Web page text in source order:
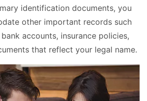
identification documents, you
other important records such
accounts, insurance policies,
that reflect your legal name.